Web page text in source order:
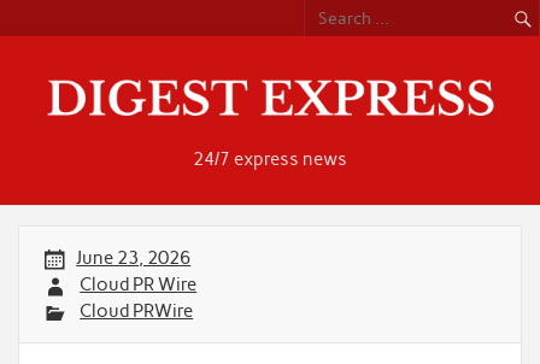
content
24/7 express news
June 23, 2026
Cloud PR Wire
Cloud PRWire